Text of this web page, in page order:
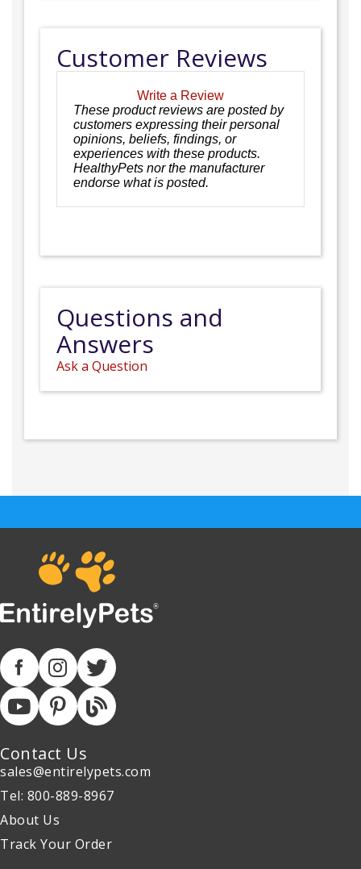
Customer Reviews
Write a Review
These product reviews are posted by
customers expressing their personal
opinions, beliefs, findings, or
experiences with these products.
HealthyPets nor the manufacturer
endorse what is posted.
Questions and
Answers
Ask a Question
Contact Us
sales@entirelypets.com
Tel: 800-889-8967
About Us
Track Your Order